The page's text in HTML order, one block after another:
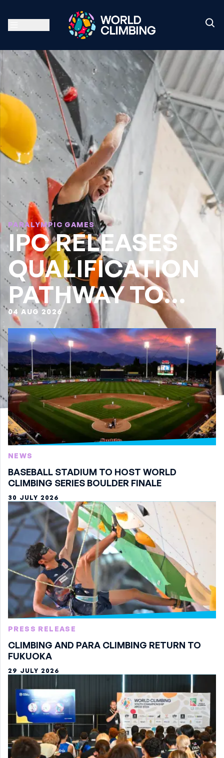
PARALYMPIC GAMES
IPC RELEASES
QUALIFICATION
PATHWAY TO
LA28
04 AUG 2026
NEWS
BASEBALL STADIUM TO HOST WORLD
CLIMBING SERIES BOULDER FINALE
30 JULY 2026
PRESS RELEASE
CLIMBING AND PARA CLIMBING RETURN TO
FUKUOKA
29 JULY 2026